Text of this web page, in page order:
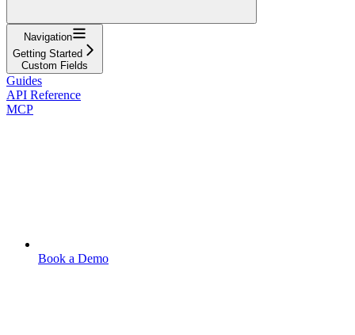
Navigation
Getting Started
Custom Fields
Guides
API Reference
MCP
Book a Demo